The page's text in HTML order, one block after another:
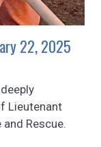
22, 2025
Lieutenant
Rescue.